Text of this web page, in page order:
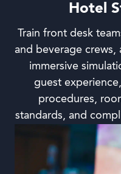
Hotel
Train front desk
and beverage crews,
immersive
guest
procedures,
standards, and